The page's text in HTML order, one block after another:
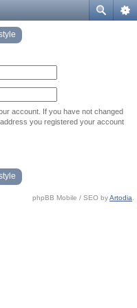
account. If you have not changed
you registered your account
phpBB Mobile / SEO byArtodia